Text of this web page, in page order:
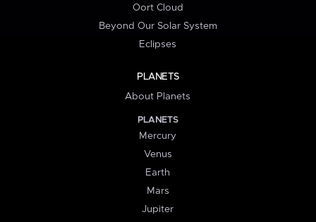
Oort Cloud
Beyond Our Solar System
Eclipses
PLANETS
About Planets
PLANETS
Mercury
Venus
Earth
Mars
Jupiter